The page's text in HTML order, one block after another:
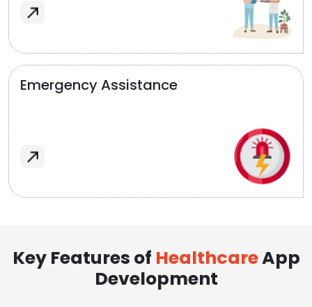
Emergency Assistance
Key Features of HealthcareApp
Development